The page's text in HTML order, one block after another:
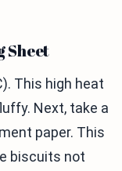
Sheet
This high heat
Next, take a
paper. This
biscuits not